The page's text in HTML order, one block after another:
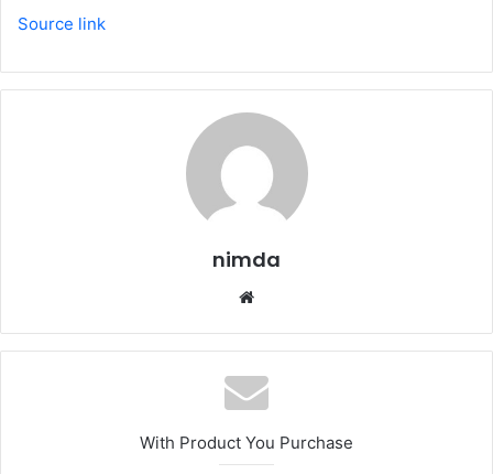
Source link
nimda
With Product You Purchase